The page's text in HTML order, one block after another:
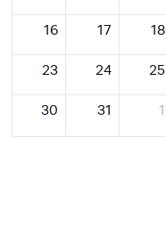
16 17 18
23 24 25
30 31 1